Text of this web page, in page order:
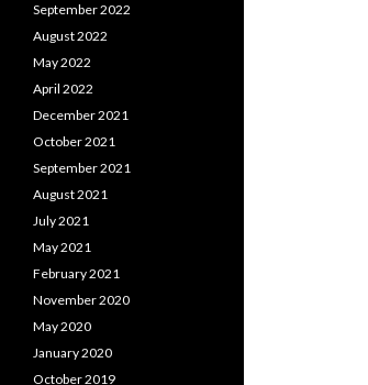
September 2022
August 2022
May 2022
April 2022
December 2021
October 2021
September 2021
August 2021
July 2021
May 2021
February 2021
November 2020
May 2020
January 2020
October 2019